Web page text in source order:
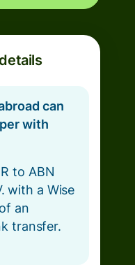
can
with
to ABN
with a Wise
an
transfer.